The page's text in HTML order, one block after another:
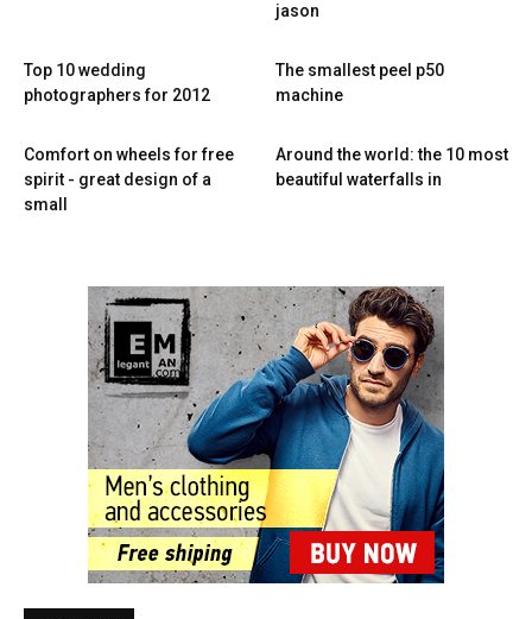
jason
Top 10 wedding
photographers for 2012
The smallest peel p50
machine
Comfort on wheels for free
spirit - great design of a
small
Around the world: the 10 most
beautiful waterfalls in